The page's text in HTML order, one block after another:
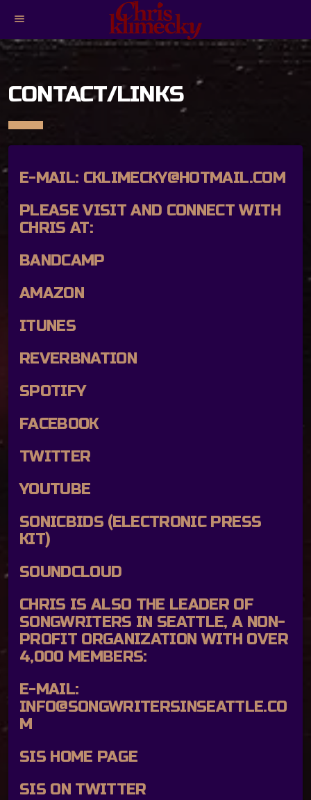
menu
CONTACT/LINKS
E-MAIL: CKLIMECKY@HOTMAIL.COM
PLEASE VISIT AND CONNECT WITH
CHRIS AT:
BANDCAMP
AMAZON
ITUNES
REVERBNATION
SPOTIFY
FACEBOOK
TWITTER
YOUTUBE
SONICBIDS (ELECTRONIC PRESS
KIT)
SOUNDCLOUD
CHRIS IS ALSO THE LEADER OF
SONGWRITERS IN SEATTLE, A NON-
PROFIT ORGANIZATION WITH OVER
4,000 MEMBERS:
E-MAIL:
INFO@SONGWRITERSINSEATTLE.CO
M
SIS HOME PAGE
SIS ON TWITTER